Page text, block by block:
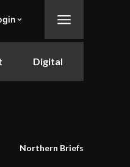
Digital
Northern Briefs